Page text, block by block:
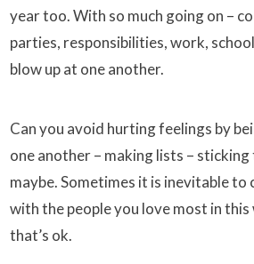
year too. With so much going on –
parties, responsibilities, work,
blow up at one another.
Can you avoid hurting feelings by
one another – making lists –
maybe. Sometimes it is inevitable
with the people you love most in
that’s ok.